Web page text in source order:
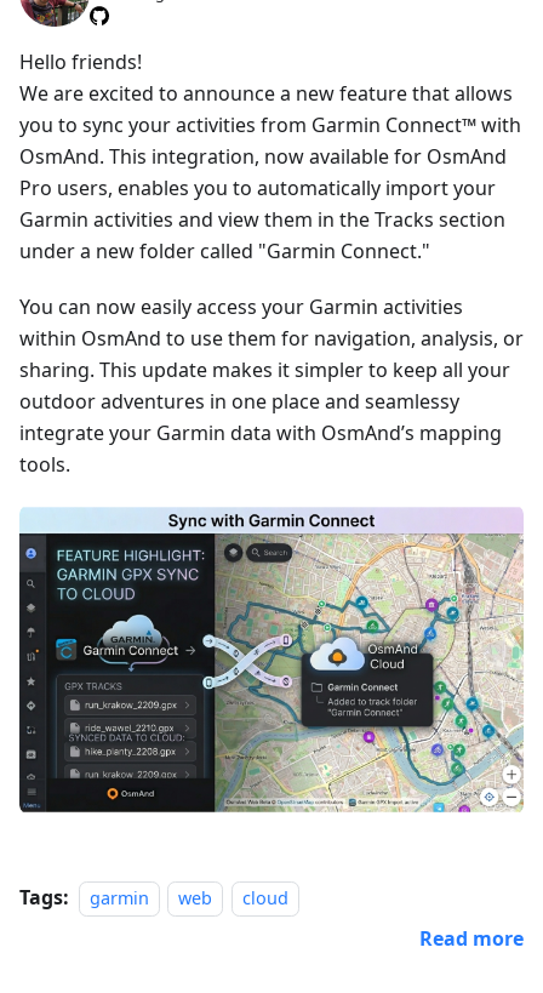
Hello friends!
We are excited to announce a new feature that allows
you to sync your activities from Garmin Connect™ with
OsmAnd. This integration, now available for OsmAnd
Pro users, enables you to automatically import your
Garmin activities and view them in the Tracks section
under a new folder called "Garmin Connect."
You can now easily access your Garmin activities
within OsmAnd to use them for navigation, analysis, or
sharing. This update makes it simpler to keep all your
outdoor adventures in one place and seamlessy
integrate your Garmin data with OsmAnd’s mapping
tools.
Tags: garmin web cloud
Read more